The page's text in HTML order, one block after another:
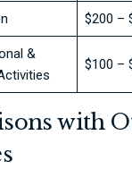
$200 –
&
$100 –
with